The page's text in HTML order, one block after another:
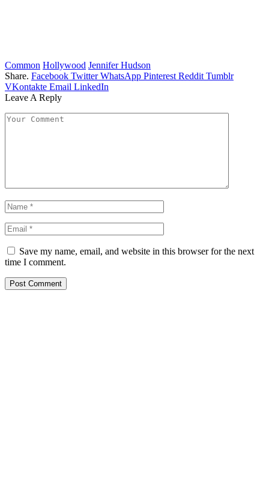
Common Hollywood Jennifer Hudson
Share. Facebook Twitter WhatsApp Pinterest Reddit Tumblr
VKontakte Email LinkedIn
Leave A Reply
Save my name, email, and website in this browser for the next
time I comment.